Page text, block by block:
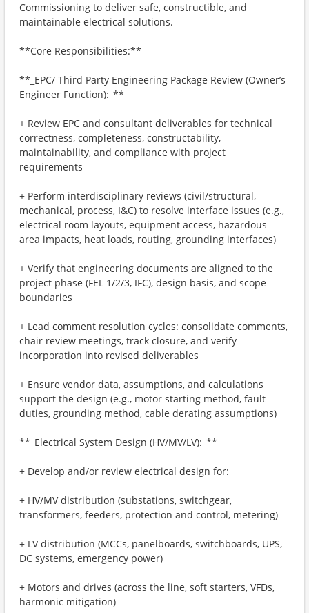
Commissioning to deliver safe, constructible, and
maintainable electrical solutions.
**Core Responsibilities:**
**_EPC/ Third Party Engineering Package Review (Owner’s
Engineer Function):_**
+ Review EPC and consultant deliverables for technical
correctness, completeness, constructability,
maintainability, and compliance with project
requirements
+ Perform interdisciplinary reviews (civil/structural,
mechanical, process, I&C) to resolve interface issues (e.g.,
electrical room layouts, equipment access, hazardous
area impacts, heat loads, routing, grounding interfaces)
+ Verify that engineering documents are aligned to the
project phase (FEL 1/2/3, IFC), design basis, and scope
boundaries
+ Lead comment resolution cycles: consolidate comments,
chair review meetings, track closure, and verify
incorporation into revised deliverables
+ Ensure vendor data, assumptions, and calculations
support the design (e.g., motor starting method, fault
duties, grounding method, cable derating assumptions)
**_Electrical System Design (HV/MV/LV):_**
+ Develop and/or review electrical design for:
+ HV/MV distribution (substations, switchgear,
transformers, feeders, protection and control, metering)
+ LV distribution (MCCs, panelboards, switchboards, UPS,
DC systems, emergency power)
+ Motors and drives (across the line, soft starters, VFDs,
harmonic mitigation)